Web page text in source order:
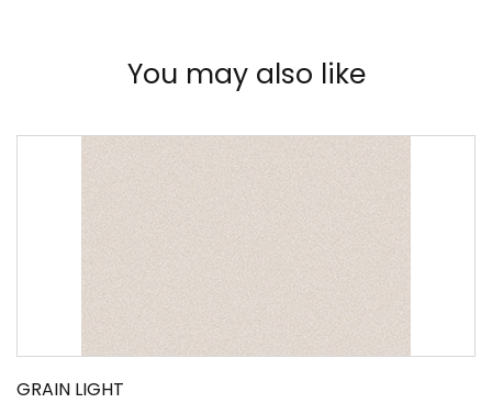
You may also like
GRAIN LIGHT